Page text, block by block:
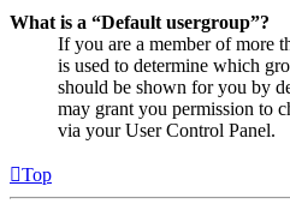
What is a “Default usergroup”?
If you are a member of more
is used to determine which
should be shown for you by
may grant you permission to
via your User Control Panel.
Top